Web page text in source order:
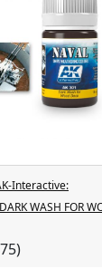
Interactive:
WASH FOR